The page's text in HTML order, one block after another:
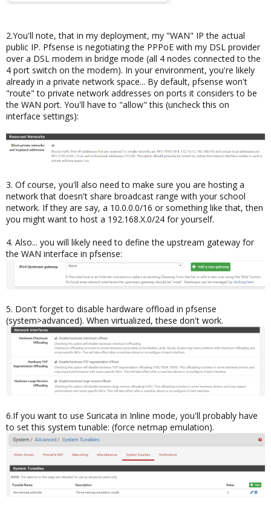
2.You'll note, that in my deployment, my "WAN" IP the actual
public IP. Pfsense is negotiating the PPPoE with my DSL provider
over a DSL modem in bridge mode (all 4 nodes connected to the
4 port switch on the modem). In your environment, you're likely
already in a private network space... By default, pfsense won't
"route" to private network addresses on ports it considers to be
the WAN port. You'll have to "allow" this (uncheck this on
interface settings):
3. Of course, you'll also need to make sure you are hosting a
network that doesn't share broadcast range with your school
network. If they are say, a 10.0.0.0/16 or something like that, then
you might want to host a 192.168.X.0/24 for yourself.
4. Also... you will likely need to define the upstream gateway for
the WAN interface in pfsense:
5. Don't forget to disable hardware offload in pfsense
(system>advanced). When virtualized, these don't work.
6.If you want to use Suricata in Inline mode, you'll probably have
to set this system tunable: (force netmap emulation).